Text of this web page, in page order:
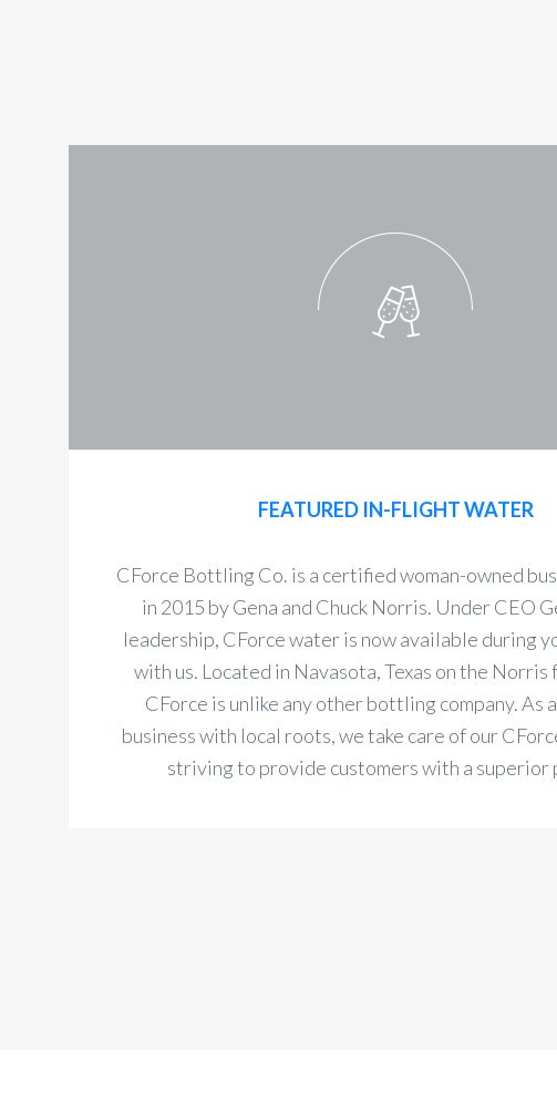
FEATURED IN-FLIGHT WATER
CForce Bottling Co. is a certified woman-owned
in 2015 by Gena and Chuck Norris. Under CEO
leadership, CForce water is now available during
with us. Located in Navasota, Texas on the Norris
CForce is unlike any other bottling company. As
business with local roots, we take care of our
striving to provide customers with a superior